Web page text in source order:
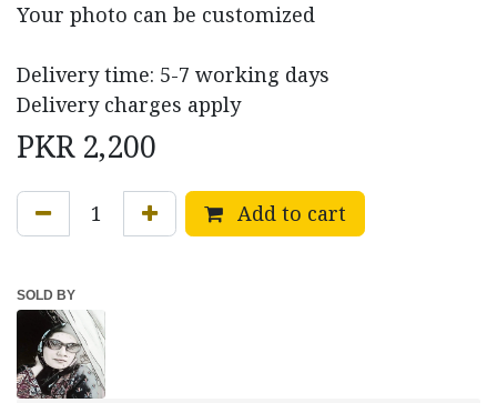
Your photo can be customized
Delivery time: 5-7 working days
Delivery charges apply
PKR 2,200
Add to cart
SOLD BY